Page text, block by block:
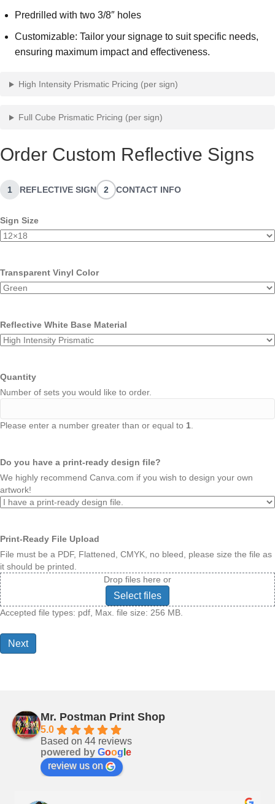
Predrilled with two 3/8″ holes
Customizable: Tailor your signage to suit specific needs,
ensuring maximum impact and effectiveness.
High Intensity Prismatic Pricing (per sign)
Full Cube Prismatic Pricing (per sign)
Order Custom Reflective Signs
1 REFLECTIVE SIGN 2 CONTACT INFO
Sign Size
Transparent Vinyl Color
Reflective White Base Material
Quantity
Number of sets you would like to order.
Please enter a number greater than or equal to 1.
Do you have a print-ready design file?
We highly recommend Canva.com if you wish to design your own
artwork!
Print-Ready File Upload
File must be a PDF, Flattened, CMYK, no bleed, please size the file as
it should be printed.
Drop files here or
Select files
Accepted file types: pdf, Max. file size: 256 MB.
Mr. Postman Print Shop
5.0
Based on 44 reviews
powered by Goog e
review us on